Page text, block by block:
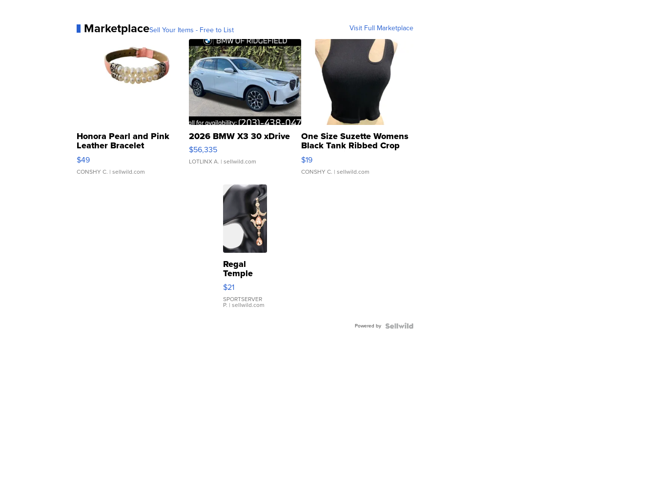
MarketplaceSell Your Items - Free to List Visit Full Marketplace
Honora Pearl and Pink
Leather Bracelet
Adjustable Buckle Clo...
$49
CONSHY C. | sellwild.com
2026 BMW X3 30 xDrive
$56,335
LOTLINX A. | sellwild.com
One Size Suzette Womens
Black Tank Ribbed Crop
Asymmetrical ...
$19
CONSHY C. | sellwild.com
Regal
Temple
Droplet
Earrings
$21
SPORTSERVER
P. | sellwild.com
Powered by